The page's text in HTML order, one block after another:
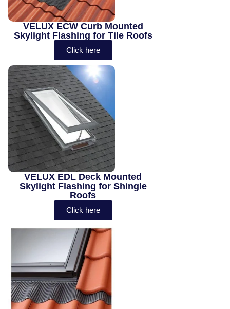
VELUX ECW Curb Mounted
Skylight Flashing for Tile Roofs
Click here
VELUX EDL Deck Mounted
Skylight Flashing for Shingle
Roofs
Click here